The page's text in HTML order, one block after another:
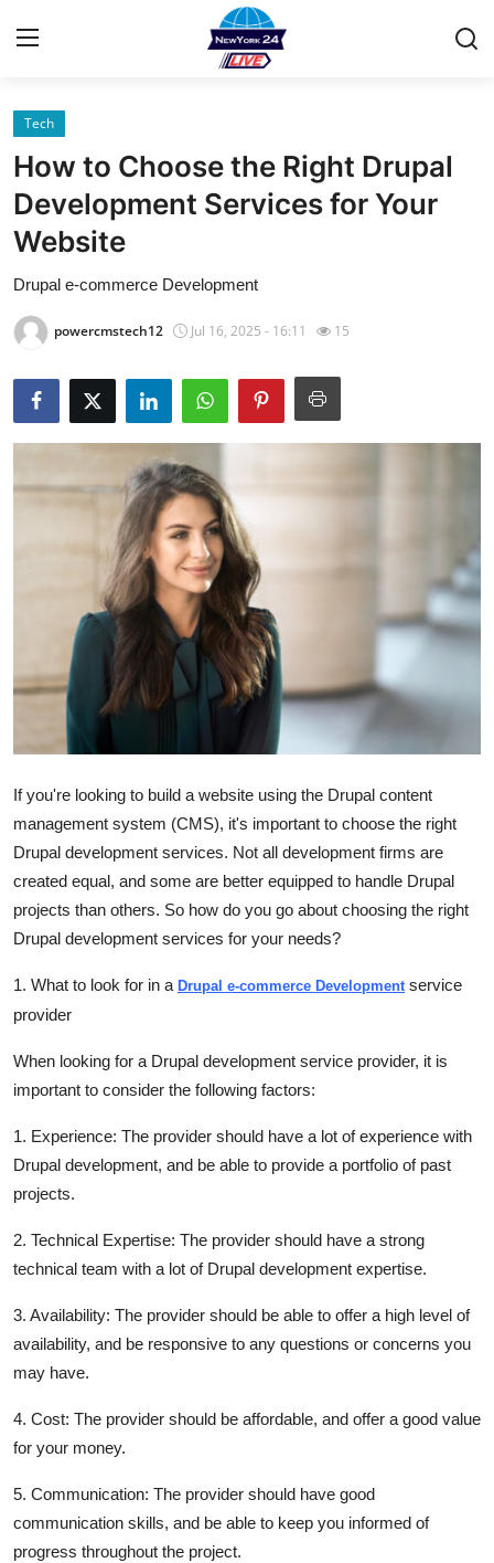
Home
Contact
Privacy Policy
Submit Press Release
Advertise with US
How To
Support Number
Real Estate
Crypto
Education
Business
Finance
General
Tech
How to Choose the Right Drupal
Development Services for Your
Website
Drupal e-commerce Development
powercmstech12 Jul 16, 2025 - 16:11 15
If you're looking to build a website using the Drupal content
management system (CMS), it's important to choose the right
Drupal development services. Not all development firms are
created equal, and some are better equipped to handle Drupal
projects than others. So how do you go about choosing the right
Drupal development services for your needs?
1. What to look for in a Drupal e-commerce Development service
provider
When looking for a Drupal development service provider, it is
important to consider the following factors:
1. Experience: The provider should have a lot of experience with
Drupal development, and be able to provide a portfolio of past
projects.
2. Technical Expertise: The provider should have a strong
technical team with a lot of Drupal development expertise.
3. Availability: The provider should be able to offer a high level of
availability, and be responsive to any questions or concerns you
may have.
4. Cost: The provider should be affordable, and offer a good value
for your money.
5. Communication: The provider should have good
communication skills, and be able to keep you informed of
progress throughout the project.